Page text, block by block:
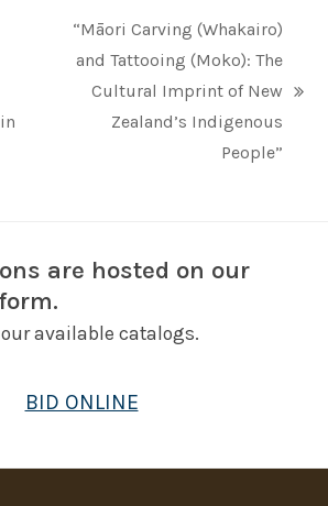
“Māori Carving (Whakairo)
and Tattooing (Moko): The
Cultural Imprint of New
Zealand’s Indigenous
People”
are hosted on our
available catalogs.
BID ONLINE